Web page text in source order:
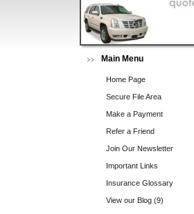
Main Menu
Home Page
Secure File Area
Make a Payment
Refer a Friend
Join Our Newsletter
Important Links
Insurance Glossary
View our Blog (9)